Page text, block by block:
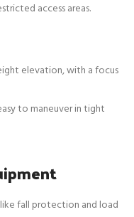
access areas.
elevation, with a focus
to maneuver in tight
fall protection and load